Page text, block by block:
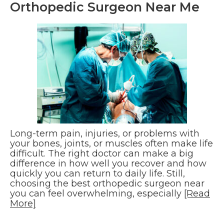
Orthopedic Surgeon Near Me
Long-term pain, injuries, or problems with
your bones, joints, or muscles often make life
difficult. The right doctor can make a big
difference in how well you recover and how
quickly you can return to daily life. Still,
choosing the best orthopedic surgeon near
you can feel overwhelming, especially [Read
More]